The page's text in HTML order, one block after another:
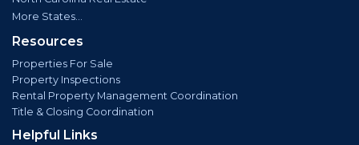
More States...
Resources
Properties For Sale
Property Inspections
Rental Property Management Coordination
Title & Closing Coordination
Helpful Links